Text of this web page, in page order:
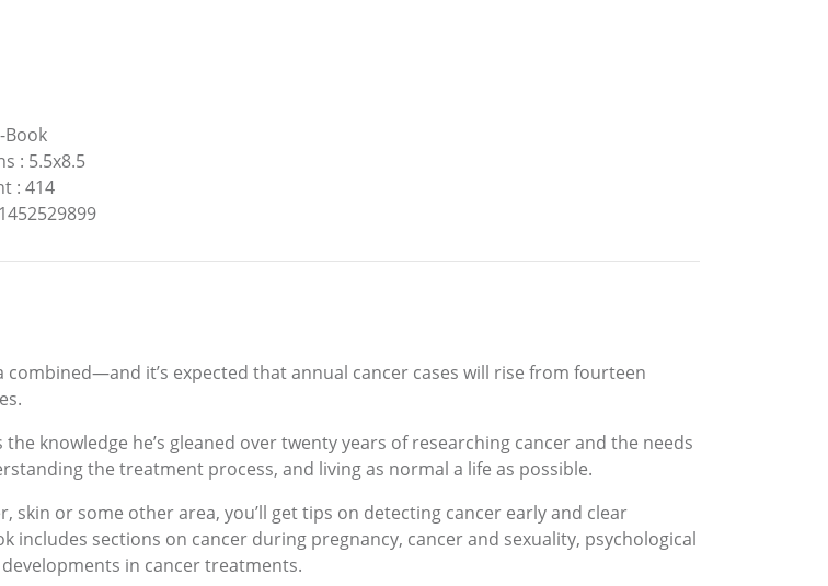
Book
: 5.5x8.5
: 414
it’s expected that annual cancer cases will rise from fourteen
knowledge he’s gleaned over twenty years of researching cancer and the needs
the treatment process, and living as normal a life as possible.
skin or some other area, you’ll get tips on detecting cancer early and clear
includes sections on cancer during pregnancy, cancer and sexuality, psychological
in cancer treatments.